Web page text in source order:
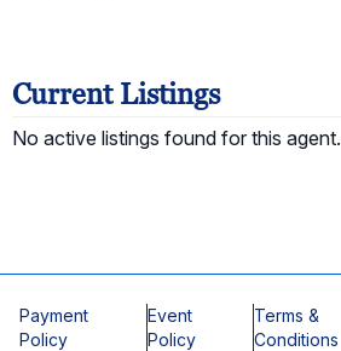
Current Listings
No active listings found for this agent.
Payment
Policy
Event
Policy
Terms &
Conditions